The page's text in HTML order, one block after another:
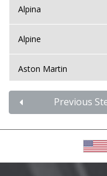
Alpina
Alpine
Aston Martin
Audi
Bentley
Previous